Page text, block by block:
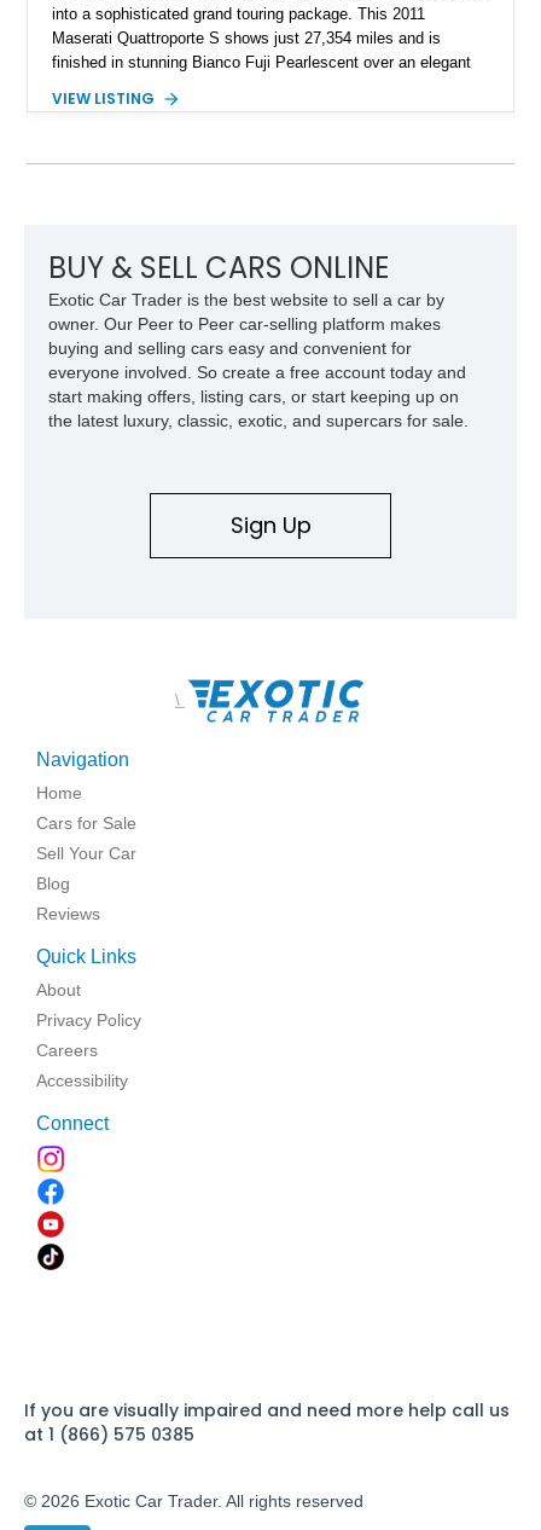
into a sophisticated grand touring package. This 2011
Maserati Quattroporte S shows just 27,354 miles and is
finished in stunning Bianco Fuji Pearlescent over an elegant
proportions and unmistakable exhaust note, the Quattroporte
apart from more common luxury sedans. With its low mileage
VIEW LISTING
BUY & SELL CARS ONLINE
Exotic Car Trader is the best website to sell a car by
owner. Our Peer to Peer car-selling platform makes
buying and selling cars easy and convenient for
everyone involved. So create a free account today and
start making offers, listing cars, or start keeping up on
the latest luxury, classic, exotic, and supercars for sale.
Sign Up
\
Navigation
Home
Cars for Sale
Sell Your Car
Blog
Reviews
Quick Links
About
Privacy Policy
Careers
Accessibility
Connect
If you are visually impaired and need more help call us
at 1 (866) 575 0385
© 2026 Exotic Car Trader. All rights reserved